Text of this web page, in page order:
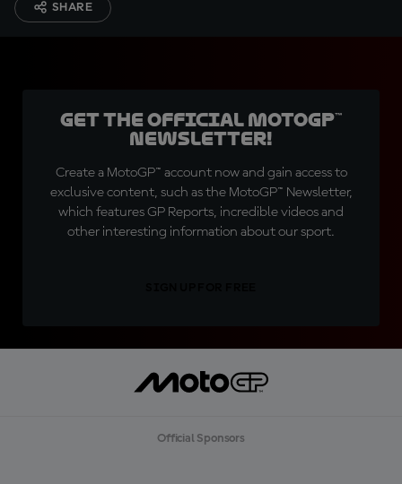
SHARE
Get the official MotoGP™
Newsletter!
Create a MotoGP™ account now and gain access to
exclusive content, such as the MotoGP™ Newsletter,
which features GP Reports, incredible videos and
other interesting information about our sport.
Official Sponsors